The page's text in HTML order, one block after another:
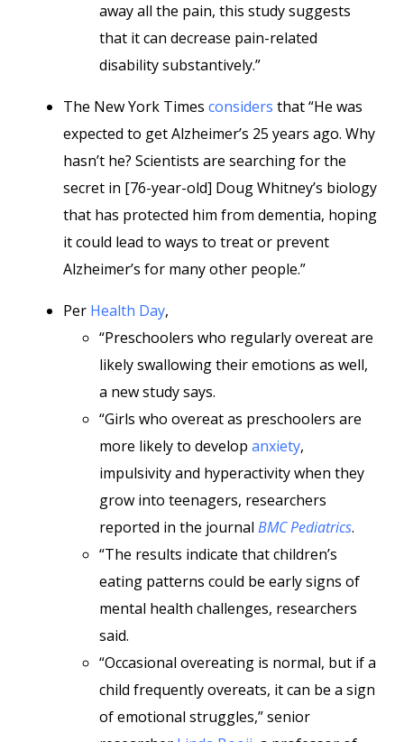
away all the pain, this study suggests
that it can decrease pain-related
disability substantively.”
The New York Times considers that “He was
expected to get Alzheimer’s 25 years ago. Why
hasn’t he? Scientists are searching for the
secret in [76-year-old] Doug Whitney’s biology
that has protected him from dementia, hoping
it could lead to ways to treat or prevent
Alzheimer’s for many other people.”
Per Health Day,
“Preschoolers who regularly overeat are
likely swallowing their emotions as well,
a new study says.
“Girls who overeat as preschoolers are
more likely to develop anxiety,
impulsivity and hyperactivity when they
grow into teenagers, researchers
reported in the journal BMC Pediatrics.
“The results indicate that children’s
eating patterns could be early signs of
mental health challenges, researchers
said.
“Occasional overeating is normal, but if a
child frequently overeats, it can be a sign
of emotional struggles,” senior